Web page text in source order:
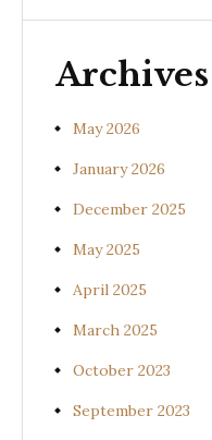
(Uraria picta)
Archives
May 2026
January 2026
December 2025
May 2025
April 2025
March 2025
October 2023
September 2023